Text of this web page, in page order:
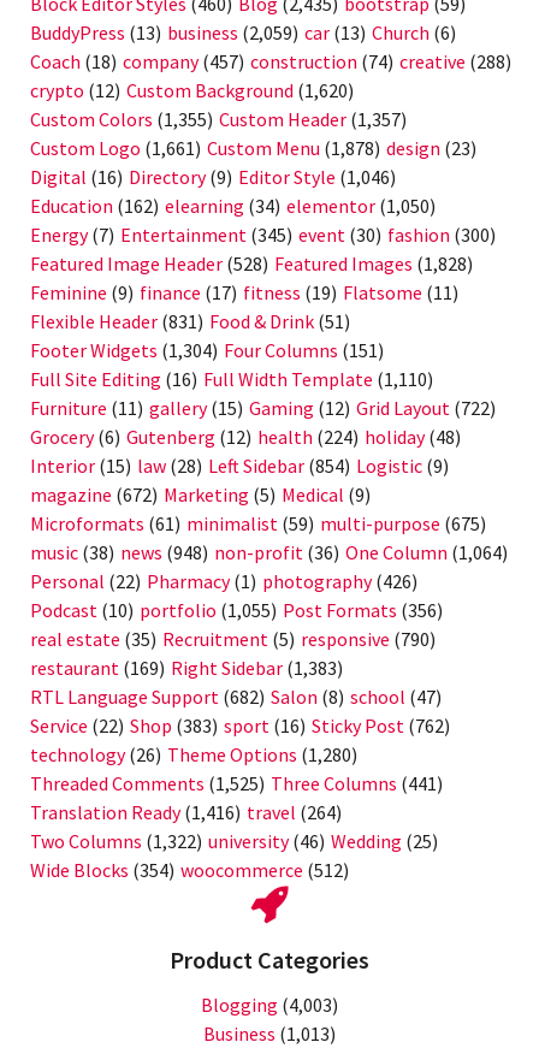
BuddyPress (13) business (2,059) car (13) Church (6)
Coach (18) company(457) construction (74) creative (288)
crypto (12) Custom Background (1,620)
Custom Colors (1,355) Custom Header (1,357)
Custom Logo (1,661) Custom Menu (1,878) design (23)
Digital (16) Directory(9) Editor Style (1,046)
Education (162) elearning (34) elementor (1,050)
Energy(7) Entertainment (345) event (30) fashion (300)
Featured Image Header (528) Featured Images (1,828)
Feminine (9) finance (17) fitness (19) Flatsome (11)
Flexible Header (831) Food & Drink (51)
Footer Widgets (1,304) Four Columns (151)
Full Site Editing (16) Full Width Template (1,110)
Furniture (11) gallery(15) Gaming (12) Grid Layout (722)
Grocery(6) Gutenberg (12) health (224) holiday(48)
Interior (15) law (28) Left Sidebar (854) Logistic (9)
magazine (672) Marketing (5) Medical (9)
Microformats (61) minimalist (59) multi-purpose (675)
music (38) news (948) non-profit (36) One Column (1,064)
Personal (22) Pharmacy(1) photography(426)
Podcast (10) portfolio (1,055) Post Formats (356)
real estate (35) Recruitment (5) responsive (790)
restaurant (169) Right Sidebar (1,383)
RTL Language Support (682) Salon (8) school (47)
Service (22) Shop (383) sport (16) Sticky Post (762)
technology(26) Theme Options (1,280)
Threaded Comments (1,525) Three Columns (441)
Translation Ready(1,416) travel (264)
Two Columns (1,322) university(46) Wedding (25)
Wide Blocks (354) woocommerce (512)
Product Categories
Blogging (4,003)
Business (1,013)